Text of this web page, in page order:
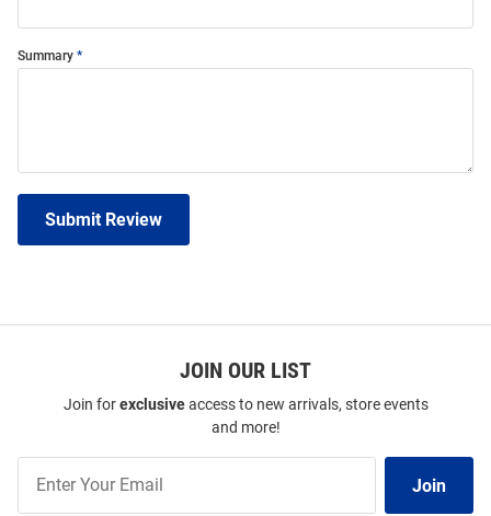
Summary
Submit Review
JOIN OUR LIST
Join forexclusiveaccess to new arrivals, store events
and more!
Our
Join